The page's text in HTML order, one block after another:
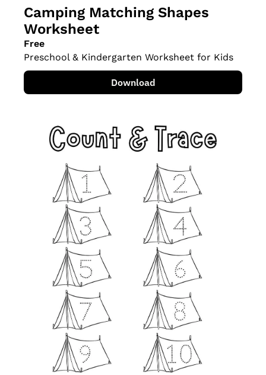
Camping Matching Shapes
Worksheet
Free
Preschool & Kindergarten Worksheet for Kids
Download